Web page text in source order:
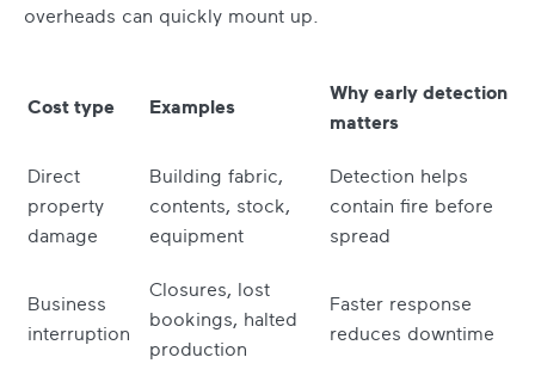
overheads can quickly mount up.
Cost type Examples
Why early detection
matters
Direct
property
damage
Building fabric,
contents, stock,
equipment
Detection helps
contain fire before
spread
Business
interruption
Closures, lost
bookings, halted
production
Faster response
reduces downtime